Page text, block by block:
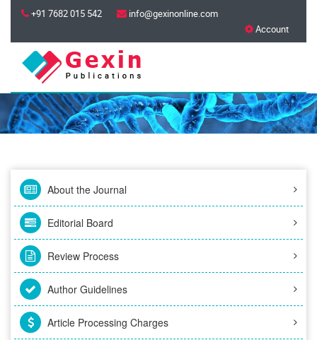
+91 7682 015 542
info@gexinonline.com
Account
About the Journal
Editorial Board
Review Process
Author Guidelines
Article Processing Charges